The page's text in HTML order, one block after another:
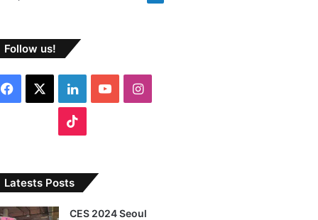
Follow us!
e
L
i
k
I
k
T
Latests Posts
CES 2024 Seoul